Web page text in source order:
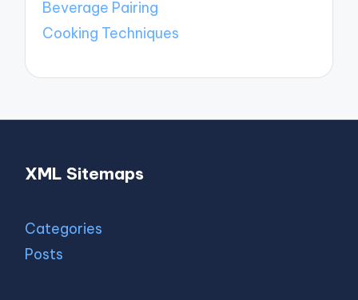
Beverage Pairing
Cooking Techniques
XML Sitemaps
Categories
Posts